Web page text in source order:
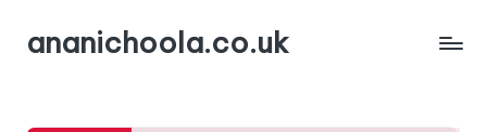
Skipananichoola.co.uk